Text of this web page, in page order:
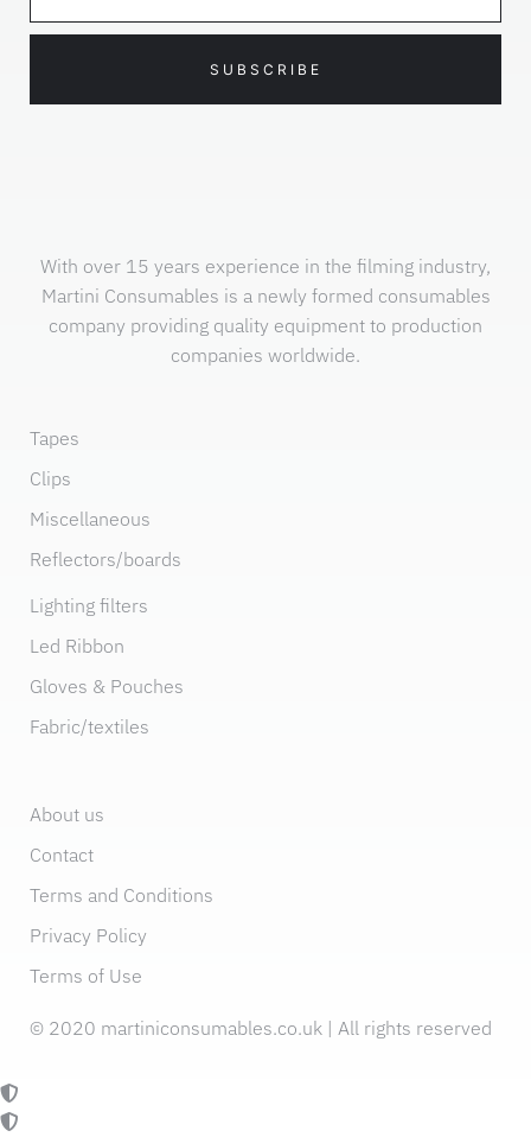
SUBSCRIBE
With over 15 years experience in the filming industry,
Martini Consumables is a newly formed consumables
company providing quality equipment to production
companies worldwide.
Tapes
Clips
Miscellaneous
Reflectors/boards
Lighting filters
Led Ribbon
Gloves & Pouches
Fabric/textiles
About us
Contact
Terms and Conditions
Privacy Policy
Terms of Use
© 2020 martiniconsumables.co.uk | All rights reserved